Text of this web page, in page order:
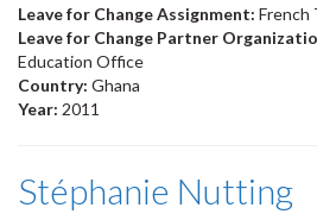
Leave for Change Assignment: French
Leave for Change Partner
Education Office
Country: Ghana
Year: 2011
Stéphanie Nutting